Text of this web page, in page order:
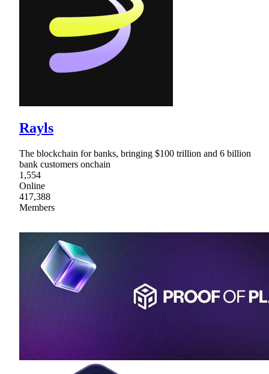
Rayls
The blockchain for banks, bringing $100 trillion and 6 billion
bank customers onchain
1,554
Online
417,388
Members